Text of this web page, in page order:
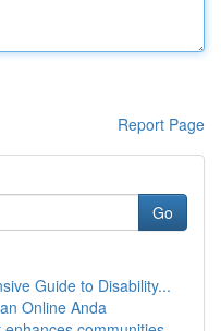
Report Page
Go
Guide to Disability...
Online Anda